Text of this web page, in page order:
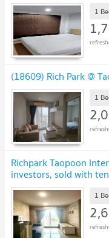
1
(18609) Rich Park @
1
Richpark Taopoon
investors, sold with
included.
1